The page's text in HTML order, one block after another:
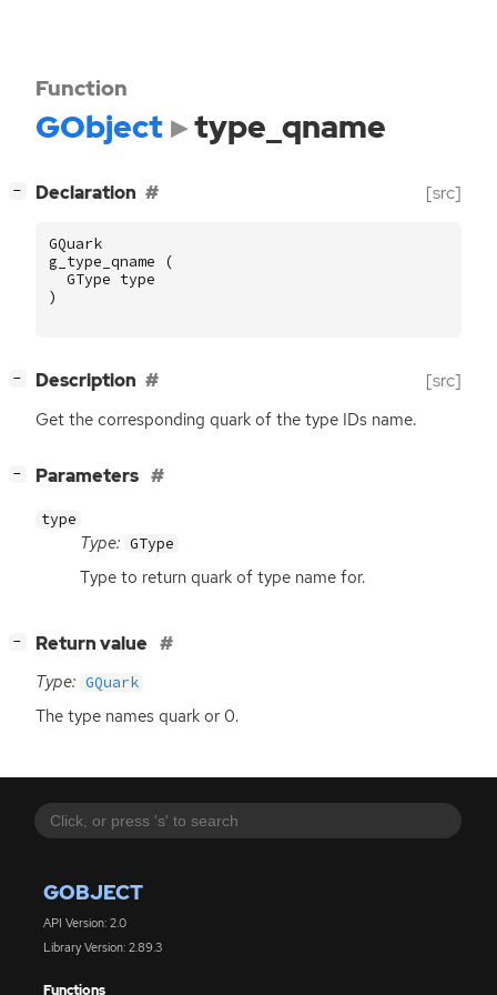
GOBJECT
API Version: 2.0
Library Version: 2.89.3
Functions
Function
GObject type_qname
− Declaration [src]
GQuark
g_type_qname
(
GType type
)
− Description [src]
Get the corresponding quark of the type IDs name.
− Parameters
type
Type: GType
Type to return quark of type name for.
− Return value
Type: GQuark
The type names quark or 0.